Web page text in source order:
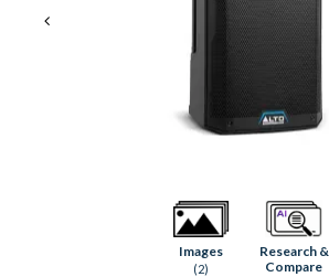
Images
(2)
Research &
Compare